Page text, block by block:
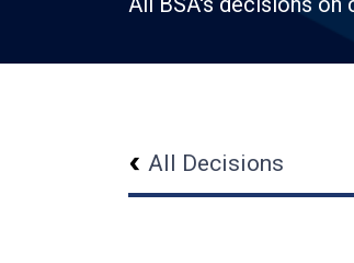
All Decisions